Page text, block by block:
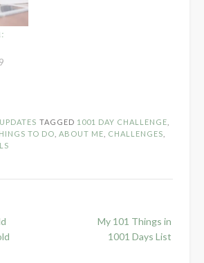
TAGGED 1001 DAY CHALLENGE
TO DO ABOUT ME CHALLENGES
My 101 Things in
1001 Days List